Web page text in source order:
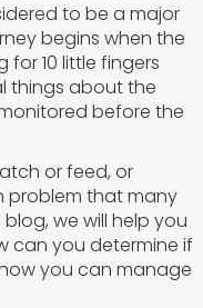
to be a major
begins when the
10 little fingers
things about the
before the
or feed, or
problem that many
we will help you
can you determine if
you can manage